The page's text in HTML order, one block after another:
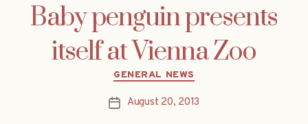
Baby penguin presents
itself at Vienna Zoo
Categories
GENERAL NEWS
PostAugust 20, 2013